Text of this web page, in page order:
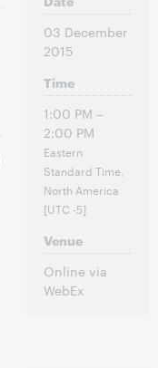
03 December
2015
Time
1:00 PM –
2:00 PM
Eastern
Standard Time,
North America
[UTC -5]
Venue
Online via
WebEx